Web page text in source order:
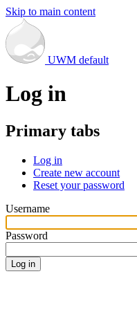
Skip to main content
UWM default
Log in
Primary tabs
Log in
Create new account
Reset your password
Username
Password